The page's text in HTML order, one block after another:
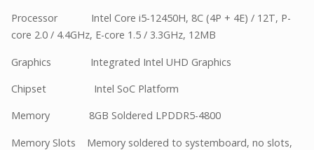
Processor Intel Core i5-12450H, 8C (4P + 4E) / 12T, P-
core 2.0 / 4.4GHz, E-core 1.5 / 3.3GHz, 12MB
Graphics Integrated Intel UHD Graphics
Chipset Intel SoC Platform
Memory 8GB Soldered LPDDR5-4800
Memory Slots Memory soldered to systemboard, no slots,